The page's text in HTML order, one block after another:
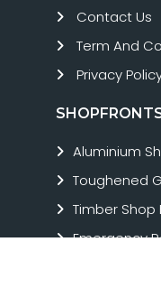
Contact Us
Term And
Privacy
Aluminium
Toughened
Timber Shop
Emergency